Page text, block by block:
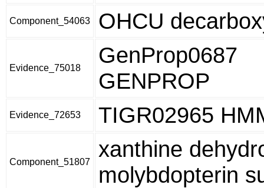
Component_54063 OHCU
Evidence_75018
GenProp0687
GENPROP
Evidence_72653 TIGR02965
Component_51807
xanthine
molybdopterin